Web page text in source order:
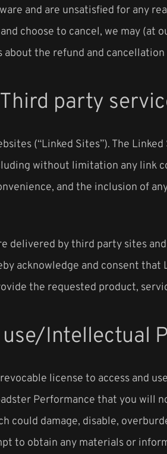
and are unsatisfied for any
choose to cancel, we may
the refund and
party
(“Linked Sites”). The
without limitation any link
and the inclusion of
delivered by third party sites
acknowledge and consent
the requested product,
Intellectual
license to access and
Performance that you will
could damage, disable,
to obtain any materials or